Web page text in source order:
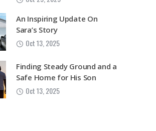
An Inspiring Update On
Sara’s Story
Oct 13, 2025
Finding Steady Ground and a
Safe Home for His Son
Oct 13, 2025